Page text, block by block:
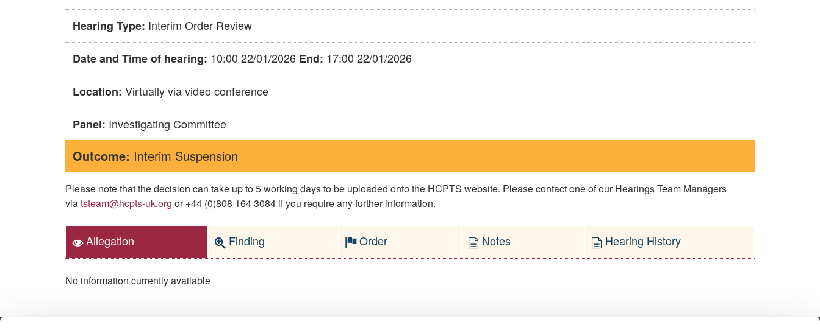
Hearing Type: Interim Order Review
Date and Time of hearing: 10:00 22/01/2026 End: 17:00 22/01/2026
Location: Virtually via video conference
Panel: Investigating Committee
Outcome: Interim Suspension
Please note that the decision can take up to 5 working days to be uploaded onto the HCPTS website. Please contact one of our Hearings Team Managers
viatsteam@hcpts-uk.org or +44 (0)808 164 3084 if you require any further information.
Allegation Finding Order Notes Hearing History
No information currently available